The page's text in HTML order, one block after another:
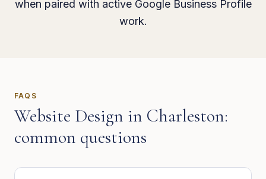
when paired with active Google Business Profile
work.
FAQS
Website Design in Charleston:
common questions